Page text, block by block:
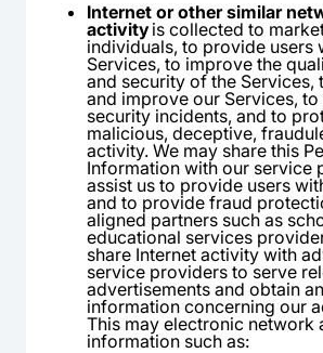
Internet or other similar
activityis collected to
individuals, to provide users
Services, to improve the
and security of the Services,
and improve our Services,
security incidents, and to
malicious, deceptive,
activity. We may share this
Information with our service
assist us to provide users
and to provide fraud
aligned partners such as
educational services
share Internet activity with
service providers to serve
advertisements and obtain
information concerning our
This may electronic network
information such as: